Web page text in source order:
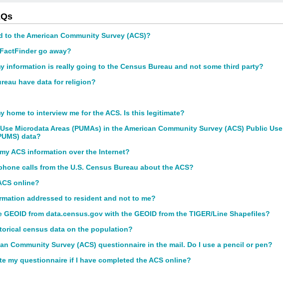
to the American Community Survey (ACS)?
go away?
information is really going to the Census Bureau and not some third party?
have data for religion?
home to interview me for the ACS. Is this legitimate?
Microdata Areas (PUMAs) in the American Community Survey (ACS) Public Use
data?
ACS information over the Internet?
calls from the U.S. Census Bureau about the ACS?
online?
addressed to resident and not to me?
GEOID from data.census.gov with the GEOID from the TIGER/Line Shapefiles?
census data on the population?
Community Survey (ACS) questionnaire in the mail. Do I use a pencil or pen?
my questionnaire if I have completed the ACS online?